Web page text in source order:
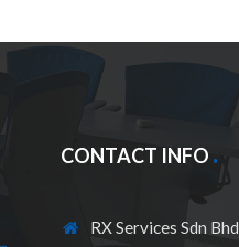
CONTACT INFO
RX Services Sdn Bhd